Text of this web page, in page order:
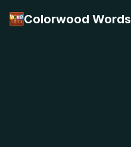
Colorwood Words